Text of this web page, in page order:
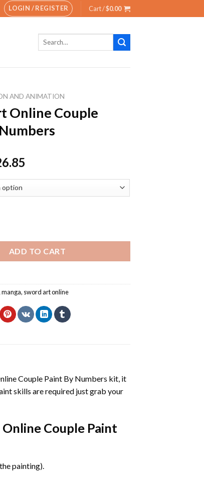
LOGIN / REGISTER Cart /$0.00
Search
AND ANIMATION
Online Couple
ADD TO CART
manga, sword art online
Couple Paint By Numbers kit, it
skills are required just grab your
Couple Paint
painting).